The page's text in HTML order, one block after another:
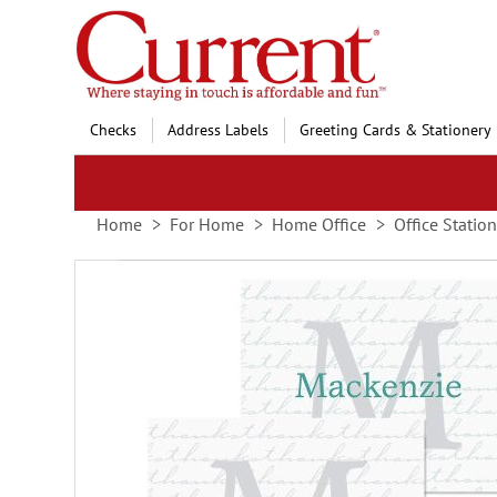
Skip
to
Content
Checks Address Labels Greeting Cards & Stationery
Home For Home Home Office Office